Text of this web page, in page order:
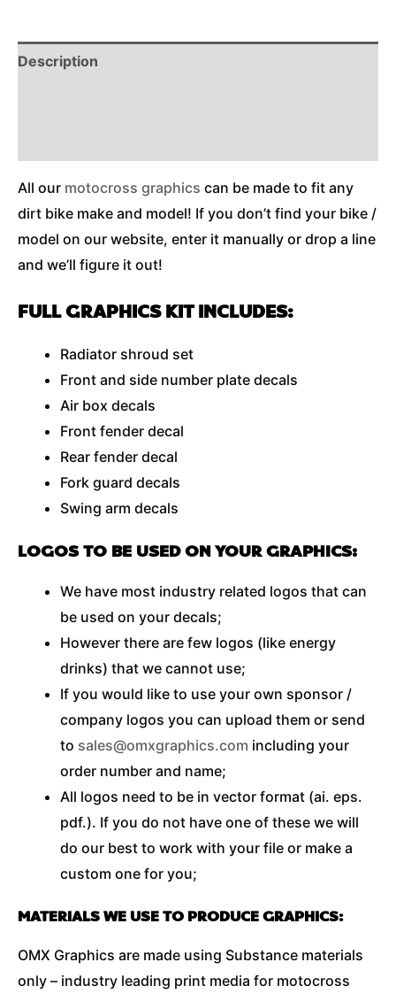
Description
All our motocross graphics can be made to fit any
dirt bike make and model! If you don’t find your bike /
model on our website, enter it manually or drop a line
and we’ll figure it out!
FULL GRAPHICS KIT INCLUDES:
Radiator shroud set
Front and side number plate decals
Air box decals
Front fender decal
Rear fender decal
Fork guard decals
Swing arm decals
LOGOS TO BE USED ON YOUR GRAPHICS:
We have most industry related logos that can
be used on your decals;
However there are few logos (like energy
drinks) that we cannot use;
If you would like to use your own sponsor /
company logos you can upload them or send
to sales@omxgraphics.com including your
order number and name;
All logos need to be in vector format (ai. eps.
pdf.). If you do not have one of these we will
do our best to work with your file or make a
custom one for you;
MATERIALS WE USE TO PRODUCE GRAPHICS:
OMX Graphics are made using Substance materials
only – industry leading print media for motocross